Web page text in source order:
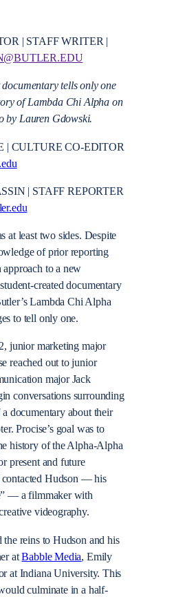
| STAFF WRITER |
tells only one
of Lambda Chi Alpha on
by Lauren Gdowski.
| CULTURE CO-EDITOR
| STAFF REPORTER
at least two sides. Despite
of prior reporting
to a new
created documentary
Lambda Chi Alpha
to tell only one.
junior marketing major
reached out to junior
major Jack
conversations surrounding
documentary about their
Procise’s goal was to
history of the Alpha-Alpha
present and future
contacted Hudson — his
— a filmmaker with
videography.
the reins to Hudson and his
atBabble Media, Emily
at Indiana University. This
culminate in a half-